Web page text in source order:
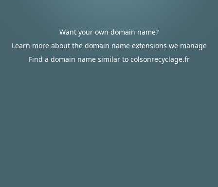
Want your own domain name?
Learn more about the domain name extensions we manage
Find a domain name similar to colsonrecyclage.fr